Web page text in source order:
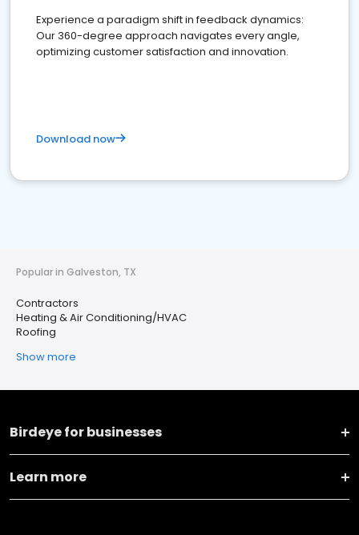
Experience a paradigm shift in feedback dynamics:
Our 360-degree approach navigates every angle,
optimizing customer satisfaction and innovation.
Download now
Popular in Galveston, TX
Contractors
Heating & Air Conditioning/HVAC
Roofing
Show more
Birdeye for businesses
Learn more